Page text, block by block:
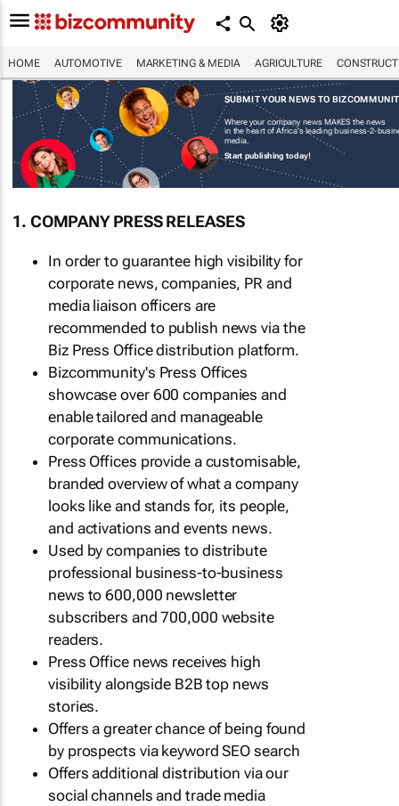
HOME AUTOMOTIVE MARKETING & MEDIA AGRICULTURE
SUBMIT YOUR NEWS TO
Where your company news MAKES the news
in the heart of Africa's leading business-2-
media.
Start publishing today!
1. COMPANY PRESS RELEASES
In order to guarantee high visibility for
corporate news, companies, PR and
media liaison officers are
recommended to publish news via the
Biz Press Office distribution platform.
Bizcommunity's Press Offices
showcase over 600 companies and
enable tailored and manageable
corporate communications.
Press Offices provide a customisable,
branded overview of what a company
looks like and stands for, its people,
and activations and events news.
Used by companies to distribute
professional business-to-business
news to 600,000 newsletter
subscribers and 700,000 website
readers.
Press Office news receives high
visibility alongside B2B top news
stories.
Offers a greater chance of being found
by prospects via keyword SEO search
Offers additional distribution via our
social channels and trade media